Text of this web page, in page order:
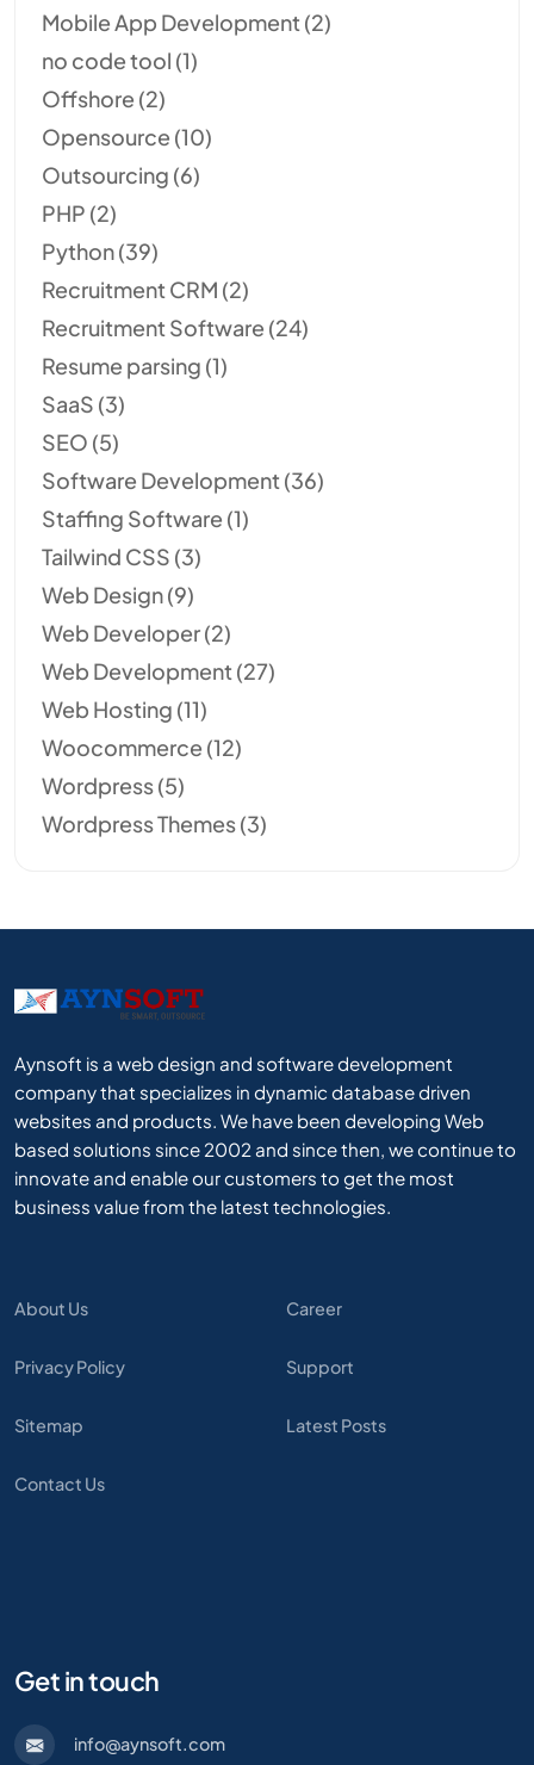
Mobile App Development (2)
no code tool (1)
Offshore (2)
Opensource (10)
Outsourcing (6)
PHP (2)
Python(39)
Recruitment CRM (2)
Recruitment Software (24)
Resume parsing (1)
SaaS (3)
SEO (5)
Software Development (36)
Staffing Software (1)
Tailwind CSS (3)
Web Design(9)
Web Developer(2)
Web Development (27)
Web Hosting (11)
Woocommerce (12)
Wordpress(5)
Wordpress Themes(3)
Aynsoft is a web design and software development
company that specializes in dynamic database driven
websites and products. We have been developing Web
based solutions since 2002 and since then, we continue to
innovate and enable our customers to get the most
business value from the latest technologies.
About Us
Privacy Policy
Sitemap
Contact Us
Career
Support
Latest Posts
Get in touch
info@aynsoft.com